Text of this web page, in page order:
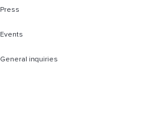
Press
Events
General inquiries